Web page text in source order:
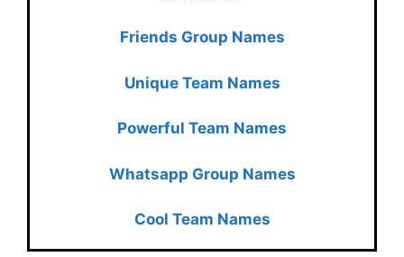
Friends Group Names
Unique Team Names
Powerful Team Names
Whatsapp Group Names
Cool Team Names